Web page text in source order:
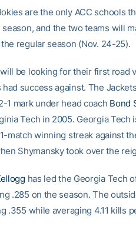
are the only ACC schools
and the two teams will
regular season (Nov. 24-25).
be looking for their first road
had success against. The
1 mark under head coach Bond
Tech in 2005. Georgia Tech
match winning streak against
Shymansky took over the
has led the Georgia Tech
.285 on the season. The
.355 while averaging 4.11 kills